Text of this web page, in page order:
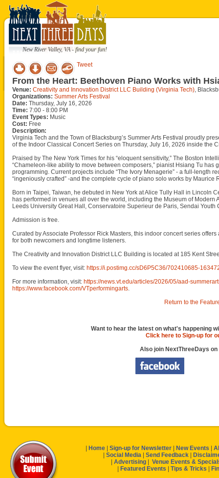
New River Valley, VA - find your fun!
Tweet
From the Heart: Beethoven Piano Works with
Venue: Creativity and Innovation District LLC Building (Virginia Tech),
Organizations: Summer Arts Festival
Date: Thursday, July 16, 2026
Time: 7:00 - 8:00 PM
Event Types: Music
Cost: Free
Description:
Virginia Tech and the Town of Blacksburg’s Summer Arts Festival proudly
of the Indoor Classical Concert Series on Thursday, July 16, 2026 inside the
Praised by The New York Times for his “eloquent sensitivity,” The Boston
“Chameleon-like ability to move between composers,” pianist Hsiang Tu
programming. Current projects include “The Ivory Menagerie” - a full-length
“ingeniously crafted” -and the complete cycle of piano solo works by Maurice
Born in Taipei, Taiwan, he debuted in New York at Alice Tully Hall in Lincoln
has performed in venues all over the world, including the Museum of
Leeds University Great Hall, Conservatoire Superieur de Paris, Sendai
Admission is free.
Curated by Associate Professor Rick Masters, this indoor concert series
for both newcomers and longtime listeners.
The Creativity and Innovation District LLC Building is located at 185 Kent
To view the event flyer, visit: https://i.postimg.cc/sD6P5C36/702410685-
For more information, visit: https://news.vt.edu/articles/2026/05/aad-
https://www.facebook.com/VTperformingarts.
Return to the
Want to hear the latest on what's happening
Click here to Sign-up for
Also join NextThreeDays on
Home Sign-up for Newsletter New Events
Social Media Send Feedback
Advertising
Venue Events &
Featured Events Tips & Tricks